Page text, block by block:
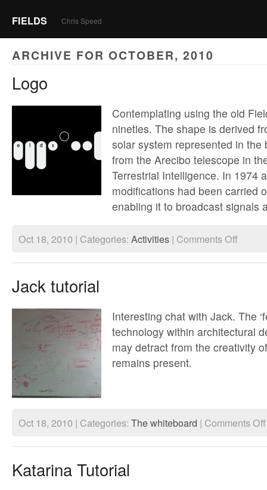
FIELDS Chris Speed
ARCHIVE FOR OCTOBER, 2010
Logo
Contemplating using the old
nineties. The shape is derived
solar system represented in the
from the Arecibo telescope in
Terrestrial Intelligence. In 1974
modifications had been carried
enabling it to broadcast signals
Oct 18, 2010 | Categories: Activities | Comments Offon
Jack tutorial
Interesting chat with Jack. The
technology within architectural
may detract from the creativity
remains present.
Oct 18, 2010 | Categories: The whiteboard | Comments Off
Katarina Tutorial